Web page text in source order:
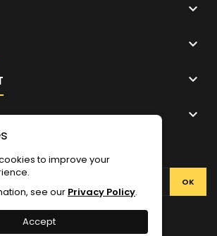




to improve your
see our Privacy Policy.
Accept
NEWSLETTER
Facebook
Twitter